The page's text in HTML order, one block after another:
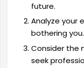
future.
Analyze your
bothering you.
Consider the
seek